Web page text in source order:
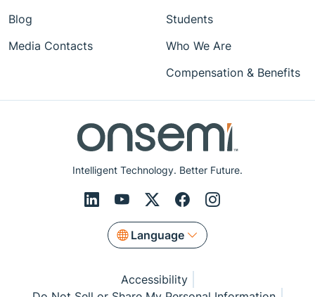
Intelligent Technology. Better Future.
Language
Blog
Media Contacts
Students
Who We Are
Compensation & Benefits
Accessibility